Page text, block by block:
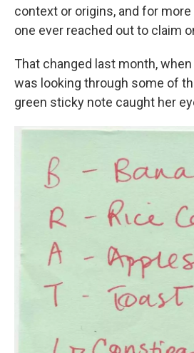
context or origins, and for
one ever reached out to claim
That changed last month,
was looking through some of
green sticky note caught her